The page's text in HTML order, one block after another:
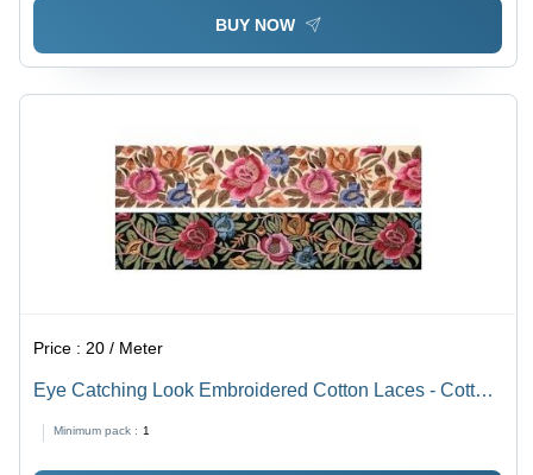
BUY NOW
Price : 20 / Meter
Eye Catching Look Embroidered Cotton Laces - Cotton,
Stones, Plain Pattern for Textile Use
Minimum pack : 1